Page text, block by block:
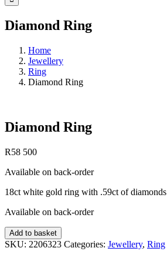
Diamond Ring
Home
Jewellery
Ring
Diamond Ring
Diamond Ring
R58 500
Available on back-order
18ct white gold ring with .59ct of diamonds
Available on back-order
Diamond
Ring
Add to basket
SKU: 2206323 Categories: Jewellery, Ring